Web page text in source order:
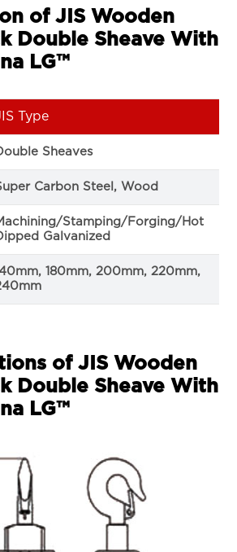
of JIS Wooden
Double Sheave With
LG™
Type
Sheaves
Carbon Steel, Wood
Stamping/Forging/Hot
Galvanized
180mm, 200mm, 220mm,
of JIS Wooden
Double Sheave With
LG™